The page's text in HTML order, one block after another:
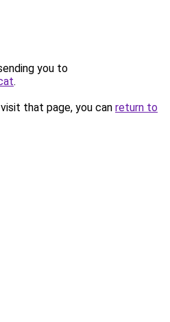
you to
.
that page, you can return to